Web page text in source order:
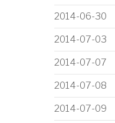
2014-06-30
2014-07-03
2014-07-07
2014-07-08
2014-07-09